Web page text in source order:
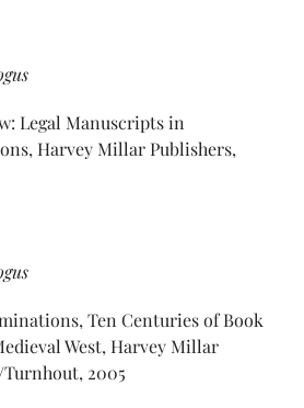
Legal Manuscripts in
Harvey Millar Publishers,
Ten Centuries of Book
West, Harvey Millar
2005